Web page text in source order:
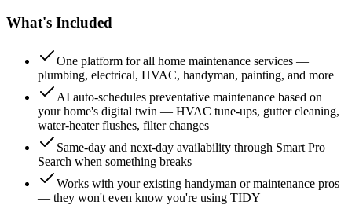
What's Included
One platform for all home maintenance services —
plumbing, electrical, HVAC, handyman, painting, and more
AI auto-schedules preventative maintenance based on
your home's digital twin — HVAC tune-ups, gutter cleaning,
water-heater flushes, filter changes
Same-day and next-day availability through Smart Pro
Search when something breaks
Works with your existing handyman or maintenance pros
— they won't even know you're using TIDY